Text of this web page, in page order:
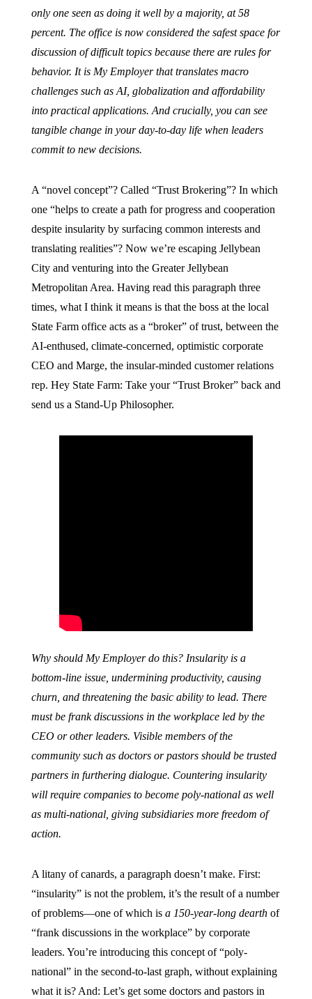
only one seen as doing it well by a majority, at 58
percent. The office is now considered the safest space for
discussion of difficult topics because there are rules for
behavior. It is My Employer that translates macro
challenges such as AI, globalization and affordability
into practical applications. And crucially, you can see
tangible change in your day-to-day life when leaders
commit to new decisions.
A “novel concept”? Called “Trust Brokering”? In which
one “helps to create a path for progress and cooperation
despite insularity by surfacing common interests and
translating realities”? Now we’re escaping Jellybean
City and venturing into the Greater Jellybean
Metropolitan Area. Having read this paragraph three
times, what I think it means is that the boss at the local
State Farm office acts as a “broker” of trust, between the
AI-enthused, climate-concerned, optimistic corporate
CEO and Marge, the insular-minded customer relations
rep. Hey State Farm: Take your “Trust Broker” back and
send us a Stand-Up Philosopher.
Why should My Employer do this? Insularity is a
bottom-line issue, undermining productivity, causing
churn, and threatening the basic ability to lead. There
must be frank discussions in the workplace led by the
CEO or other leaders. Visible members of the
community such as doctors or pastors should be trusted
partners in furthering dialogue. Countering insularity
will require companies to become poly-national as well
as multi-national, giving subsidiaries more freedom of
action.
A litany of canards, a paragraph doesn’t make. First:
“insularity” is not the problem, it’s the result of a number
of problems—one of which is a 150-year-long dearthof
“frank discussions in the workplace” by corporate
leaders. You’re introducing this concept of “poly-
national” in the second-to-last graph, without explaining
what it is? And: Let’s get some doctors and pastors in